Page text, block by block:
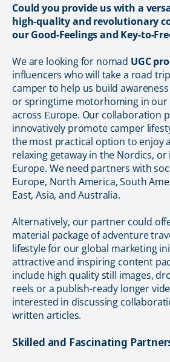
Could you provide us with a
high-quality and revolutionary
our Good-Feelings and Key-to-
We are looking for nomad UGC
influencers who will take a road
camper to help us build
or springtime motorhoming in our
across Еurope. Our collaboration
innovatively promote camper
the most practical option to enjoy
relaxing getaway in the Nordics,
Europe. We need partners with
Europe, North America, South
East, Asia, and Australia.
Alternatively, our partner could
material package of adventure
lifestyle for our global marketing
attractive and inspiring content
include high quality still images,
reels or a publish-ready longer
interested in discussing
written articles.
Skilled and Fascinating